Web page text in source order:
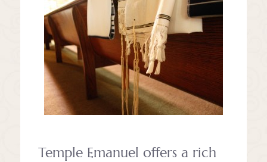
Temple Emanuel offers a rich